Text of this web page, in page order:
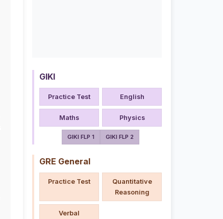
GIKI
Practice Test English
Maths Physics
GIKI FLP 1 GIKI FLP 2
GRE General
Practice Test
Quantitative
Reasoning
Verbal